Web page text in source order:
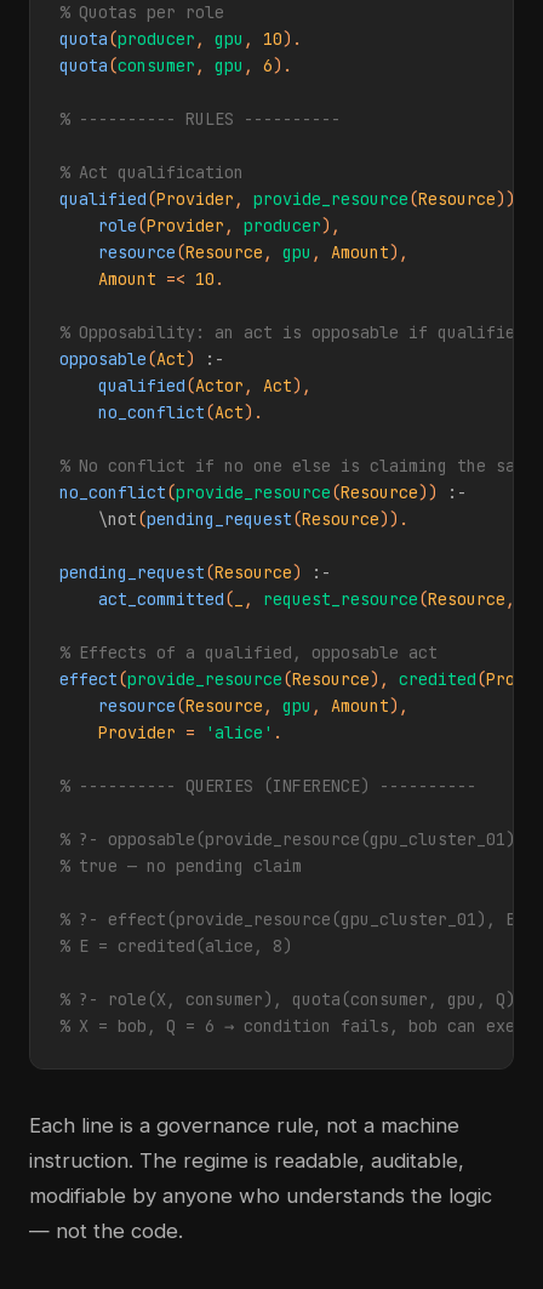
% Quotas per role
quota(producer , gpu , 10
quota(consumer , gpu , 6).
% ---------- RULES ----------
% Act qualification
qualified(Provider , provide_resource(Resource))
role(Provider , producer),
resource(Resource , gpu , Amount),
Amount =< 10 .
% Opposability: an act is opposable if qualified
opposable(Act)
:-
qualified(Actor , Act),
no_conflict(Act).
% No conflict if no one else is claiming the same
no_conflict(provide_resource(Resource))
:-
\not(pending_request(Resource)).
pending_request(Resource)
:-
act_committed( , request_resource(Resource ,
% Effects of a qualified, opposable act
effect(provide_resource(Resource), credited(
resource(Resource , gpu , Amount),
Provider = 'alice' .
% ---------- QUERIES (INFERENCE) ----------
% ?- opposable(provide_resource(gpu_cluster_01)).
% true — no pending claim
% ?- effect(provide_resource(gpu_cluster_01), E).
% E = credited(alice, 8)
% ?- role(X, consumer), quota(consumer, gpu, Q),
% X = bob, Q = 6 → condition fails, bob can
Each line is a governance rule, not a machine
instruction. The regime is readable, auditable,
modifiable by anyone who understands the logic
— not the code.